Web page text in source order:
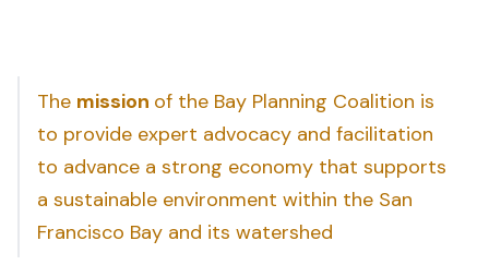
The mission of the Bay Planning Coalition is
to provide expert advocacy and facilitation
to advance a strong economy that supports
a sustainable environment within the San
Francisco Bay and its watershed